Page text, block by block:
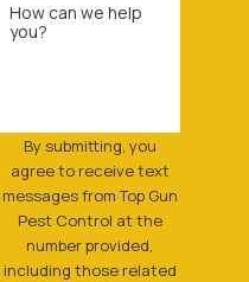
How can we help
you?
By submitting, you
agree to receive text
messages from Top Gun
Pest Control at the
number provided,
including those related
even
Each